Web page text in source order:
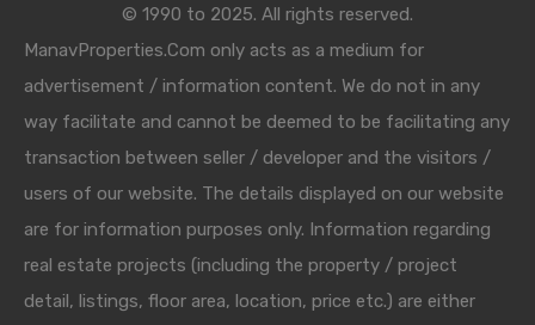
© 1990 to 2025. All rights reserved.
ManavProperties.Com only acts as a medium for
advertisement / information content. We do not in any
way facilitate and cannot be deemed to be facilitating any
transaction between seller / developer and the visitors /
users of our website. The details displayed on our website
are for information purposes only. Information regarding
real estate projects (including the property / project
detail, listings, floor area, location, price etc.) are either